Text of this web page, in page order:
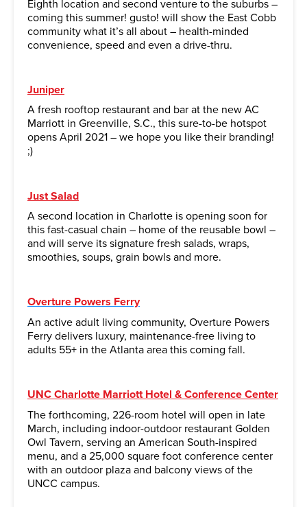
Eighth location and second venture to the suburbs –
coming this summer! gusto! will show the East Cobb
community what it’s all about – health-minded
convenience, speed and even a drive-thru.
Juniper
A fresh rooftop restaurant and bar at the new AC
Marriott in Greenville, S.C., this sure-to-be hotspot
opens April 2021 – we hope you like their branding!
;)
Just Salad
A second location in Charlotte is opening soon for
this fast-casual chain – home of the reusable bowl –
and will serve its signature fresh salads, wraps,
smoothies, soups, grain bowls and more.
Overture Powers Ferry
An active adult living community, Overture Powers
Ferry delivers luxury, maintenance-free living to
adults 55+ in the Atlanta area this coming fall.
UNC Charlotte Marriott Hotel & Conference Center
The forthcoming, 226-room hotel will open in late
March, including indoor-outdoor restaurant Golden
Owl Tavern, serving an American South-inspired
menu, and a 25,000 square foot conference center
with an outdoor plaza and balcony views of the
UNCC campus.